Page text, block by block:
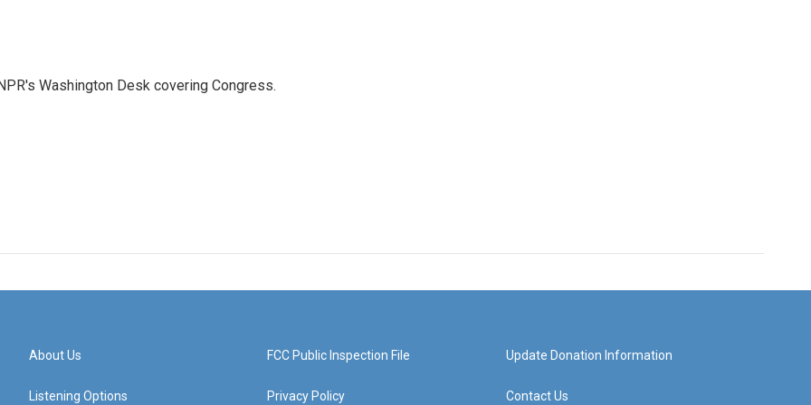
Washington Desk covering Congress.
About Us
Listening Options
FCC Public Inspection File
Privacy Policy
Update Donation Information
Contact Us